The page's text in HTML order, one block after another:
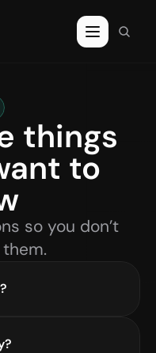
things
to
so you don’t